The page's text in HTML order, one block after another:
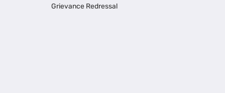
Grievance Redressal